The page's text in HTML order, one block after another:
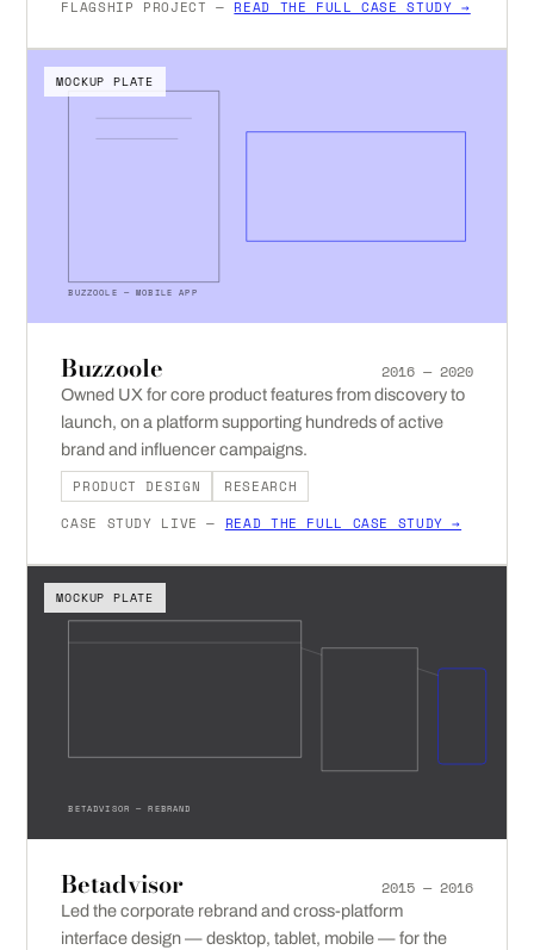
FLAGSHIP PROJECT — READ THE FULL CASE STUDY →
BUZZOOLE — MOBILE APP
MOCKUP PLATE
Buzzoole 2016 — 2020
Owned UX for core product features from discovery to
launch, on a platform supporting hundreds of active
brand and influencer campaigns.
PRODUCT DESIGN
RESEARCH
CASE STUDY LIVE — READ THE FULL CASE STUDY →
BETADVISOR — REBRAND
MOCKUP PLATE
Betadvisor 2015 — 2016
Led the corporate rebrand and cross-platform
interface design — desktop, tablet, mobile — for the